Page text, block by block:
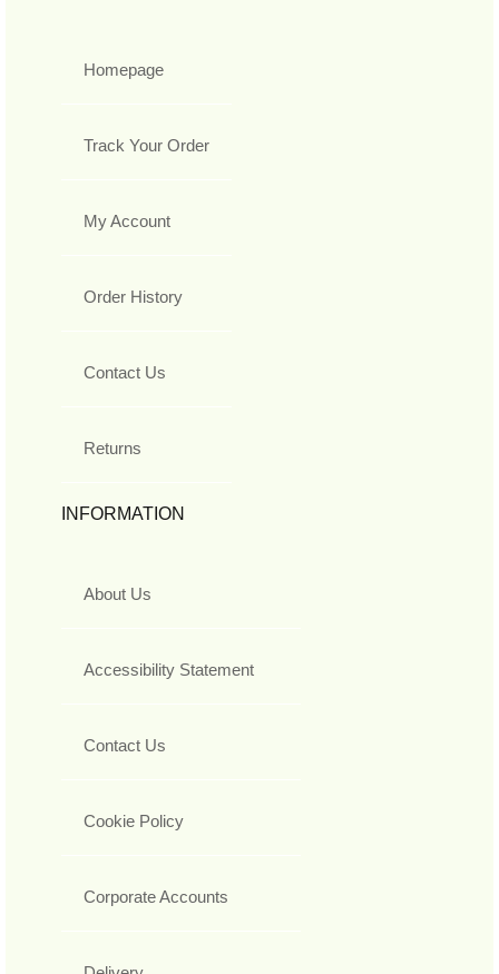
Homepage
Track Your Order
My Account
Order History
Contact Us
Returns
INFORMATION
About Us
Accessibility Statement
Contact Us
Cookie Policy
Corporate Accounts